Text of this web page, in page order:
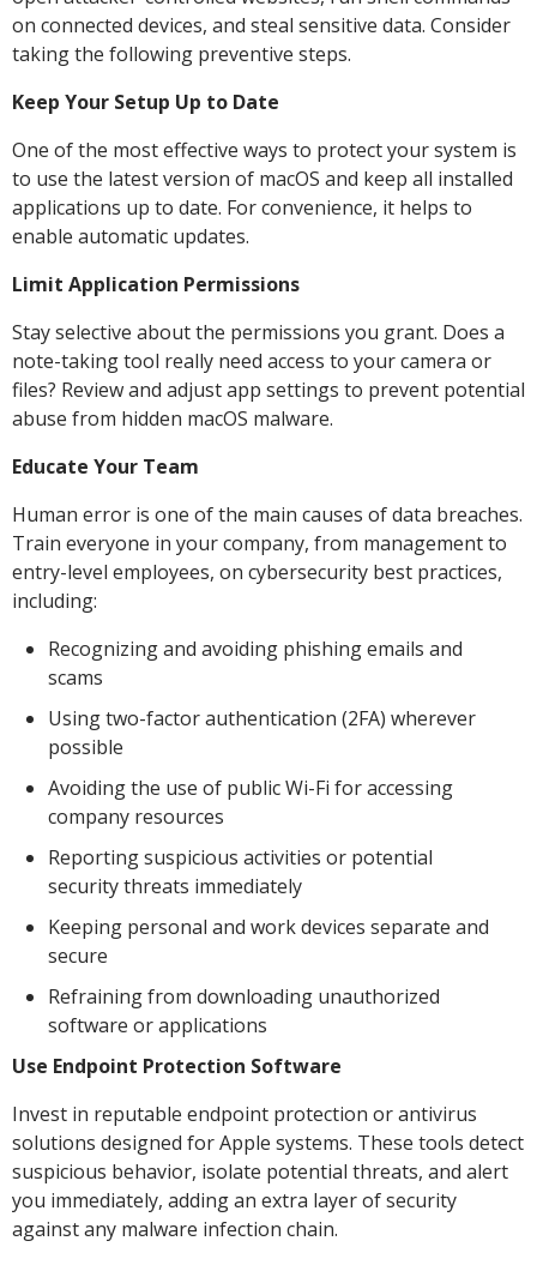
on connected devices, and steal sensitive data. Consider
taking the following preventive steps.
Keep Your Setup Up to Date
One of the most effective ways to protect your system is
to use the latest version of macOS and keep all installed
applications up to date. For convenience, it helps to
enable automatic updates.
Limit Application Permissions
Stay selective about the permissions you grant. Does a
note-taking tool really need access to your camera or
files? Review and adjust app settings to prevent potential
abuse from hidden macOS malware.
Educate Your Team
Human error is one of the main causes of data breaches.
Train everyone in your company, from management to
entry-level employees, on cybersecurity best practices,
including:
Recognizing and avoiding phishing emails and
scams
Using two-factor authentication (2FA) wherever
possible
Avoiding the use of public Wi-Fi for accessing
company resources
Reporting suspicious activities or potential
security threats immediately
Keeping personal and work devices separate and
secure
Refraining from downloading unauthorized
software or applications
Use Endpoint Protection Software
Invest in reputable endpoint protection or antivirus
solutions designed for Apple systems. These tools detect
suspicious behavior, isolate potential threats, and alert
you immediately, adding an extra layer of security
against any malware infection chain.